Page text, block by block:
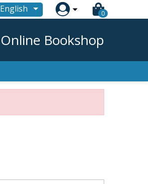
English  0
Online Bookshop